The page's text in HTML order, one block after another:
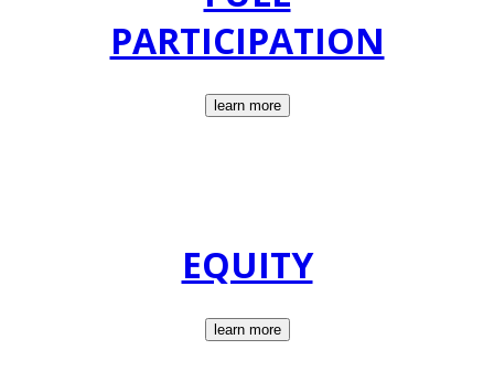
PARTICIPATION
learn more
EQUITY
learn more